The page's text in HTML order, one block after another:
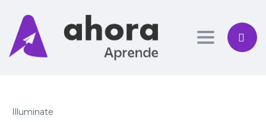
Toggle
Illuminate